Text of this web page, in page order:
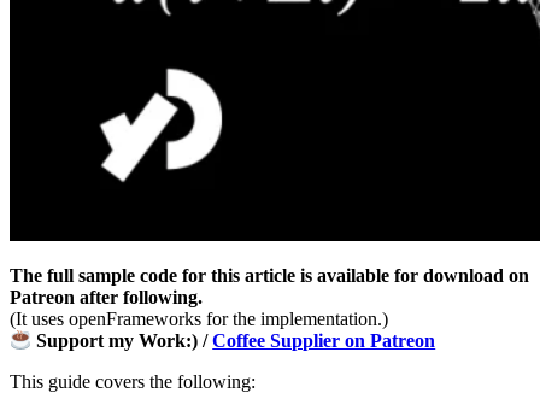
The full sample code for this article is available for download on
Patreon after following.
(It uses openFrameworks for the implementation.)
Support my Work:) /Coffee Supplier on Patreon
This guide covers the following: